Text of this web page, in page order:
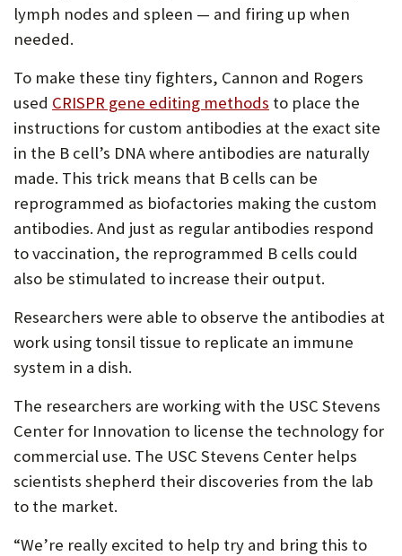
lymph nodes and spleen — and firing up when
needed.
To make these tiny fighters, Cannon and Rogers
used CRISPR gene editing methods to place the
instructions for custom antibodies at the exact site
in the B cell’s DNA where antibodies are naturally
made. This trick means that B cells can be
reprogrammed as biofactories making the custom
antibodies. And just as regular antibodies respond
to vaccination, the reprogrammed B cells could
also be stimulated to increase their output.
Researchers were able to observe the antibodies at
work using tonsil tissue to replicate an immune
system in a dish.
The researchers are working with the USC Stevens
Center for Innovation to license the technology for
commercial use. The USC Stevens Center helps
scientists shepherd their discoveries from the lab
to the market.
“We’re really excited to help try and bring this to